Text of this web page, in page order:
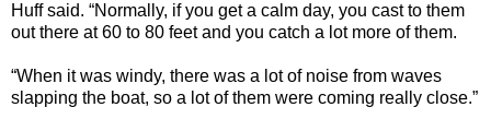
Huff said. “Normally, if you get a calm day, you cast to them
out there at 60 to 80 feet and you catch a lot more of them.
“When it was windy, there was a lot of noise from waves
slapping the boat, so a lot of them were coming really close.”